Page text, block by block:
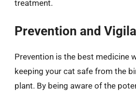
treatment.
Prevention and
Prevention is the best medicine
keeping your cat safe from the
plant. By being aware of the